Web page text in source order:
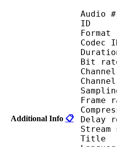
Additional Info 📋
Audio